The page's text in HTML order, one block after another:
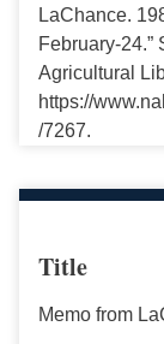
LaChance.
February-24.”
Agricultural
https://
/7267.
Title
Memo from